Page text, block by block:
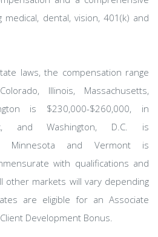
medical, dental, vision, 401(k) and
laws, the compensation range
Illinois, Massachusetts,
is $230,000-$260,000, in
and Washington, D.C. is
Minnesota and Vermont is
with qualifications and
other markets will vary depending
are eligible for an Associate
Development Bonus.